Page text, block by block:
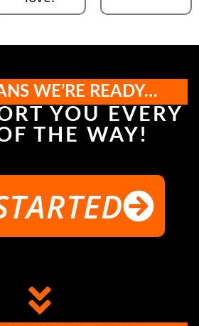
WE’RE READY…
YOU EVERY
THE WAY!